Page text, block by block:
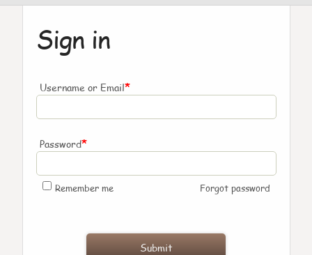
Sign in
Username or Email*
Password*
Remember me Forgot password